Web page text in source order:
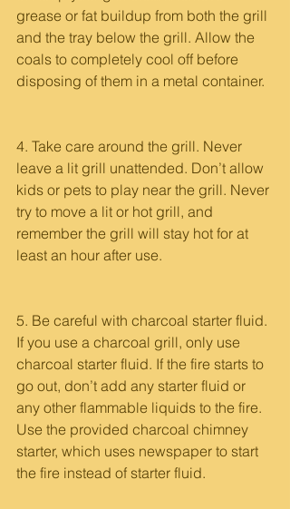
grease or fat buildup from both the grill
and the tray below the grill. Allow the
coals to completely cool off before
disposing of them in a metal container.
4. Take care around the grill. Never
leave a lit grill unattended. Don’t allow
kids or pets to play near the grill. Never
try to move a lit or hot grill, and
remember the grill will stay hot for at
least an hour after use.
5. Be careful with charcoal starter fluid.
If you use a charcoal grill, only use
charcoal starter fluid. If the fire starts to
go out, don’t add any starter fluid or
any other flammable liquids to the fire.
Use the provided charcoal chimney
starter, which uses newspaper to start
the fire instead of starter fluid.